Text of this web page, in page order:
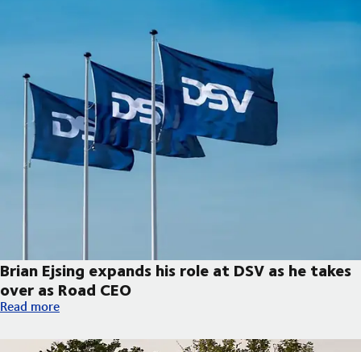
Brian Ejsing expands his role at DSV as he takes
over as Road CEO
Brian Ejsing expands his role at DSV as he takes over as Road
Read more